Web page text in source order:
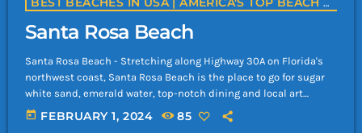
BEST BEACHES IN USA | AMERICA'S TOP BEACH DESTINATIONS | YACHTROCK.RADIO
Santa Rosa Beach
Santa Rosa Beach - Stretching along Highway 30A on Florida's
northwest coast, Santa Rosa Beach is the place to go for sugar
white sand, emerald water, top-notch dining and local art
galleries and boutiques. Though this area is gaining popularity,
Santa Rosa Beach has retained a quieter vibe than Panama City
today FEBRUARY 1, 2024 85